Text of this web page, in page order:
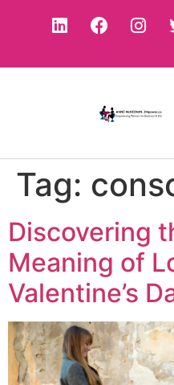
Tag:
Discovering
Meaning of
Valentine’s